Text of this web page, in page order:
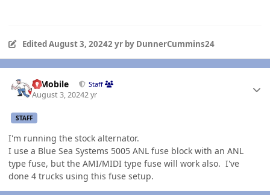
EditedAugust 3, 20242 yrby DunnerCummins24
IBMobile Staff
August 3, 20242 yr
STAFF
I'm running the stock alternator.
I use a Blue Sea Systems 5005 ANL fuse block with an ANL
type fuse, but the AMI/MIDI type fuse will work also. I've
done 4 trucks using this fuse setup.